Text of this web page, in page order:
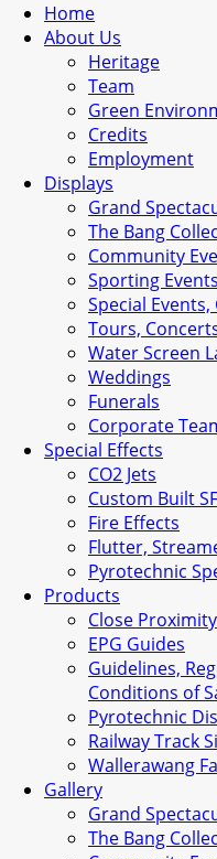
Home
About Us
Heritage
Team
Green
Credits
Employment
Displays
Grand
The Bang
Community
Sporting Events
Special
Tours,
Water Screen
Weddings
Funerals
Corporate
Special Effects
CO2 Jets
Custom Built
Fire Effects
Flutter,
Pyrotechnic
Products
Close
EPG Guides
Guidelines,
Conditions of
Pyrotechnic
Railway Track
Wallerawang
Gallery
Grand
The Bang